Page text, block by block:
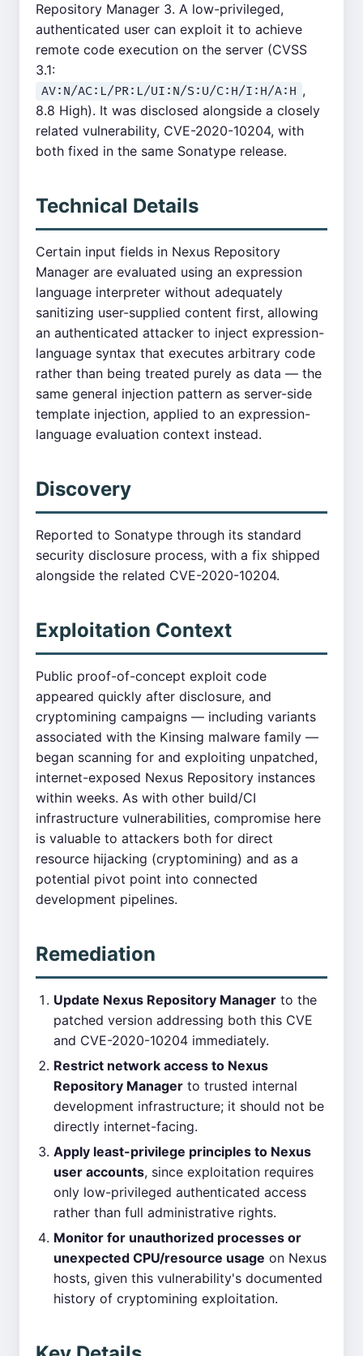
Repository Manager 3. A low-privileged,
authenticated user can exploit it to achieve
remote code execution on the server (CVSS
3.1:
AV:N/AC:L/PR:L/UI:N/S:U/C:H/I:H/A:H ,
8.8 High). It was disclosed alongside a closely
related vulnerability, CVE-2020-10204, with
both fixed in the same Sonatype release.
Technical Details
Certain input fields in Nexus Repository
Manager are evaluated using an expression
language interpreter without adequately
sanitizing user-supplied content first, allowing
an authenticated attacker to inject expression-
language syntax that executes arbitrary code
rather than being treated purely as data — the
same general injection pattern as server-side
template injection, applied to an expression-
language evaluation context instead.
Discovery
Reported to Sonatype through its standard
security disclosure process, with a fix shipped
alongside the related CVE-2020-10204.
Exploitation Context
Public proof-of-concept exploit code
appeared quickly after disclosure, and
cryptomining campaigns — including variants
associated with the Kinsing malware family —
began scanning for and exploiting unpatched,
internet-exposed Nexus Repository instances
within weeks. As with other build/CI
infrastructure vulnerabilities, compromise here
is valuable to attackers both for direct
resource hijacking (cryptomining) and as a
potential pivot point into connected
development pipelines.
Remediation
Update Nexus Repository Manager to the
patched version addressing both this CVE
and CVE-2020-10204 immediately.
Restrict network access to Nexus
Repository Manager to trusted internal
development infrastructure; it should not be
directly internet-facing.
Apply least-privilege principles to Nexus
user accounts, since exploitation requires
only low-privileged authenticated access
rather than full administrative rights.
Monitor for unauthorized processes or
unexpected CPU/resource usage on Nexus
hosts, given this vulnerability's documented
history of cryptomining exploitation.